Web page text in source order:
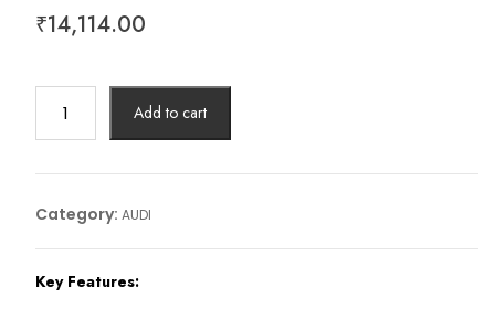
₹14,114.00
MASK
AUDI
Article
03L906461A
quantity
Add to cart
Category: AUDI
Key Features: